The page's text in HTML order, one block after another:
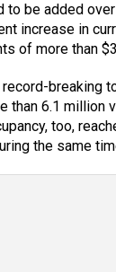
to be added
increase in
of more than
breaking
than 6.1 million
too,
the same